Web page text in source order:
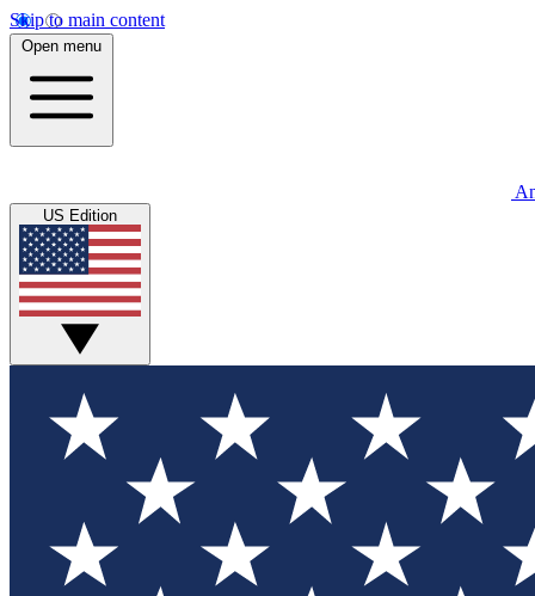
Skip to main content
Open menu
US Edition